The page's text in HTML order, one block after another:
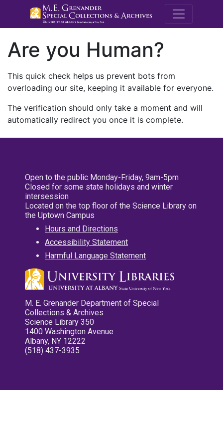
M.E.
Are you Human?
This quick check helps us prevent bots from
overloading our site, keeping it available for everyone.
The verification should only take a moment and will
automatically redirect you once it is complete.
Open to the public Monday-Friday, 9am-5pm
Closed for some state holidays and winter
intersession
Located on the top floor of the Science Library on
the Uptown Campus
Hours and Directions
Accessibility Statement
Harmful Language Statement
M. E. Grenander Department of Special
Collections & Archives
Science Library 350
1400 Washington Avenue
Albany, NY 12222
(518) 437-3935